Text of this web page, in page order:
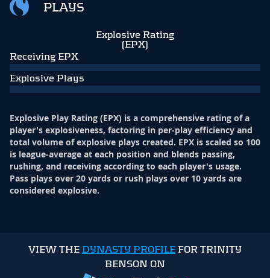
PLAYS
Explosive Rating
(EPX)
Receiving EPX
Explosive Plays
Explosive Play Rating (EPX) is a comprehensive rating of a
player's explosiveness, factoring in per-play efficiency and
total volume of explosive plays created. EPX is scaled so 100
is league-average at each position and blends passing,
rushing, and receiving according to each player's usage.
Pass plays over 20 yards or rush plays over 10 yards are
considered explosive.
VIEW THE DYNASTY PROFILE FOR TRINITY
BENSON ON